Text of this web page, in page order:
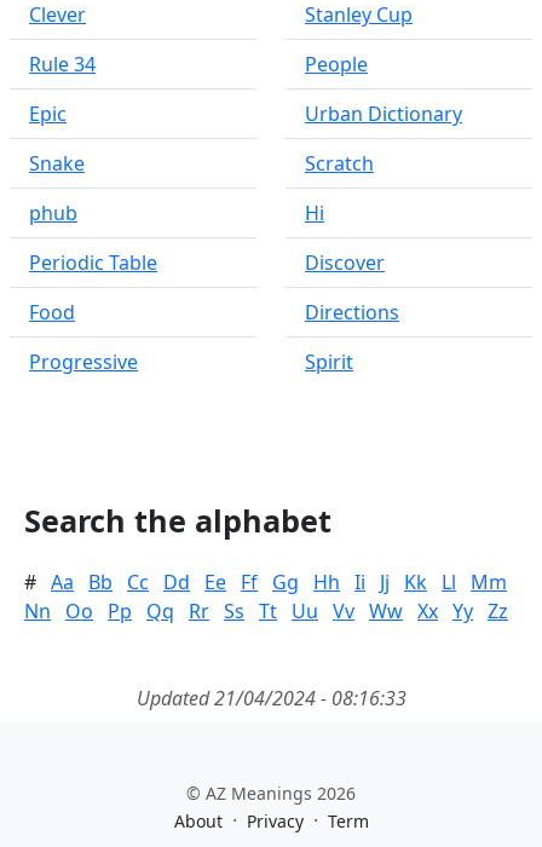
Clever
Rule 34
Epic
Snake
phub
Periodic Table
Food
Progressive
Stanley Cup
People
Urban Dictionary
Scratch
Hi
Discover
Directions
Spirit
Search the alphabet
# Aa Bb Cc Dd Ee Ff Gg Hh Ii Jj Kk Ll
Mm
Nn
Oo Pp Qq Rr Ss Tt Uu Vv Ww Xx Yy Zz
Updated 21/04/2024 - 08:16:33
© AZ Meanings 2026
About · Privacy · Term